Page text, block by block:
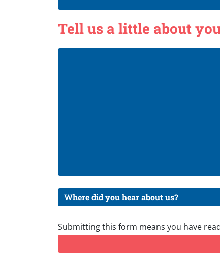
Tell us a little about
Submitting this form means you have